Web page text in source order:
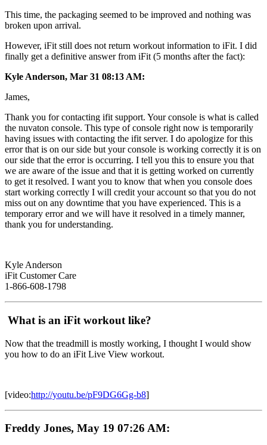
This time, the packaging seemed to be improved and nothing was
broken upon arrival.
However, iFit still does not return workout information to iFit. I did
finally get a definitive answer from iFit (5 months after the fact):
Kyle Anderson, Mar 31 08:13 AM:
James,
Thank you for contacting ifit support. Your console is what is called
the nuvaton console. This type of console right now is temporarily
having issues with contacting the ifit server. I do apologize for this
error that is on our side but your console is working correctly it is on
our side that the error is occurring. I tell you this to ensure you that
we are aware of the issue and that it is getting worked on currently
to get it resolved. I want you to know that when you console does
start working correctly I will credit your account so that you do not
miss out on any downtime that you have experienced. This is a
temporary error and we will have it resolved in a timely manner,
thank you for understanding.
Kyle Anderson
iFit Customer Care
1-866-608-1798
What is an iFit workout like?
Now that the treadmill is mostly working, I thought I would show
you how to do an iFit Live View workout.
[video:http://youtu.be/pF9DG6Gg-b8]
Freddy Jones, May 19 07:26 AM: